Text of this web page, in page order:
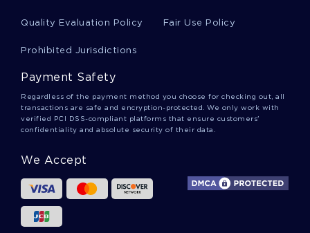
Function Essays
Sequence Essays
Opposition Essays
Quality Evaluation Policy Fair Use Policy
Prohibited Jurisdictions
Payment Safety
Regardless of the payment method you choose for checking out, all
transactions are safe and encryption-protected. We only work with
verified PCI DSS-compliant platforms that ensure customers'
confidentiality and absolute security of their data.
We Accept